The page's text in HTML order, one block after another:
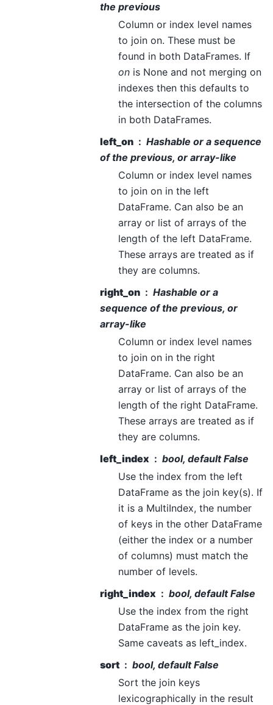
the previous
Column or index level names
to join on. These must be
found in both DataFrames. If
on is None and not merging on
indexes then this defaults to
the intersection of the columns
in both DataFrames.
left_on
Hashable or a sequence
of the previous, or array-like
Column or index level names
to join on in the left
DataFrame. Can also be an
array or list of arrays of the
length of the left DataFrame.
These arrays are treated as if
they are columns.
right_on
Hashable or a
sequence of the previous, or
array-like
Column or index level names
to join on in the right
DataFrame. Can also be an
array or list of arrays of the
length of the right DataFrame.
These arrays are treated as if
they are columns.
left_index
bool, default False
Use the index from the left
DataFrame as the join key(s). If
it is a MultiIndex, the number
of keys in the other DataFrame
(either the index or a number
of columns) must match the
number of levels.
right_index
bool, default False
Use the index from the right
DataFrame as the join key.
Same caveats as left_index.
sort
bool, default False
Sort the join keys
lexicographically in the result